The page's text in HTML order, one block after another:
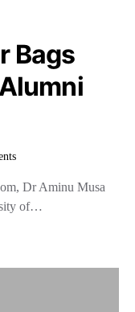
Bags
Dr Aminu Musa
of…